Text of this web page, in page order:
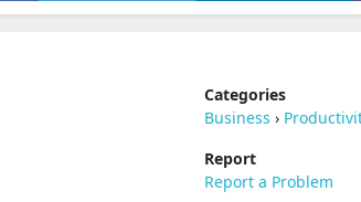
Categories
Business ›
Report
Report a Problem